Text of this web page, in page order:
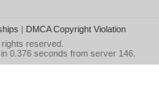
| DMCA Copyright Violation
rights reserved.
0.376 seconds from server 146.